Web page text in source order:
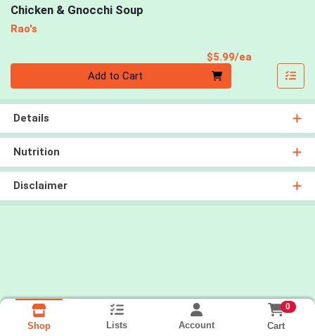
Chicken & Gnocchi Soup
Rao's
$5.99/ea
Add to Cart
Details
Nutrition
Disclaimer
Shop Lists Account
0
Cart